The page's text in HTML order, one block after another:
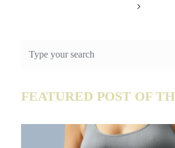
FEATURED POST OF